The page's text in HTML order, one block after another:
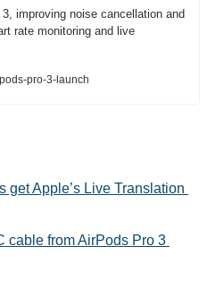
improving noise cancellation and
rate monitoring and live
pro-3-launch
get Apple’s Live Translation
cable from AirPods Pro 3